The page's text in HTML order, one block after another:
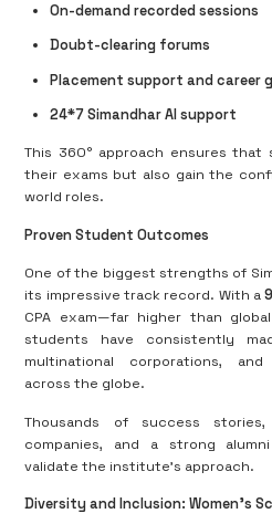
On-demand recorded sessions
Doubt-clearing forums
Placement support and career
24*7 Simandhar AI support
This 360° approach ensures
their exams but also gain the
world roles.
Proven Student Outcomes
One of the biggest strengths of
its impressive track record. With a
CPA exam—far higher than global
students have consistently
multinational corporations,
across the globe.
Thousands of success
companies, and a strong
validate the institute’s approach.
Diversity and Inclusion: Women’s